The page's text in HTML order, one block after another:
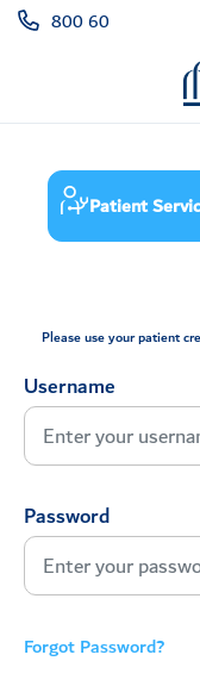
800 60
Patient
Please use your patient
Username
Password
Forgot Password?